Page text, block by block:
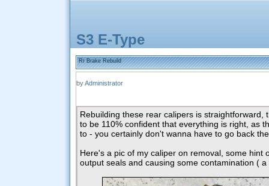
S3 E-Type
Rr Brake Rebuild
byAdministrator
Rebuilding these rear calipers is straightforward,
to be 110% confident that everything is right, as
to - you certainly don't wanna have to go back
Here's a pic of my caliper on removal, some hint
output seals and causing some contamination (